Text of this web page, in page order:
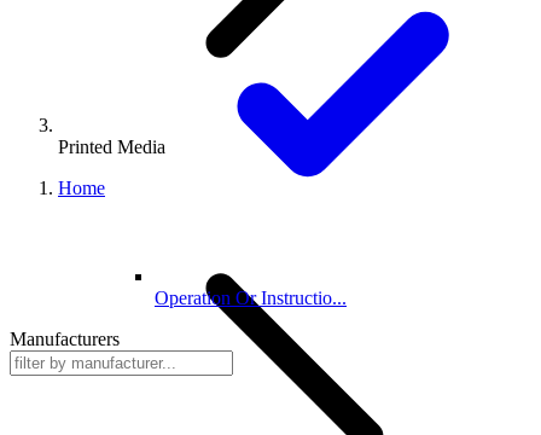
Printed Media
Home
Operation Or Instructio...
Manufacturers